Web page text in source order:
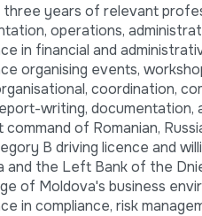
three years of relevant
operations,
in financial and
organising events,
coordination,
writing, documentation,
command of Romanian,
B driving licence and
and the Left Bank of the
of Moldova's business
in compliance, risk